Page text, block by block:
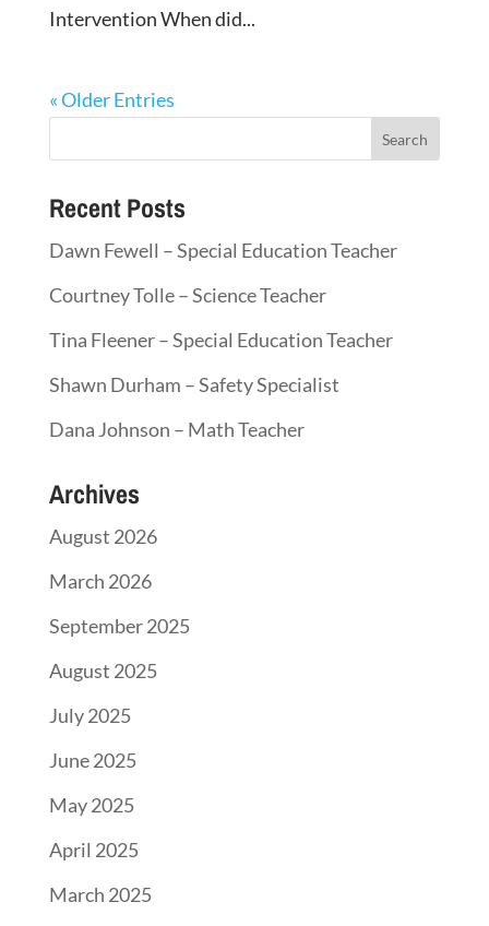
Intervention When did...
« Older Entries
Recent Posts
Dawn Fewell – Special Education Teacher
Courtney Tolle – Science Teacher
Tina Fleener – Special Education Teacher
Shawn Durham – Safety Specialist
Dana Johnson – Math Teacher
Archives
August 2026
March 2026
September 2025
August 2025
July 2025
June 2025
May 2025
April 2025
March 2025